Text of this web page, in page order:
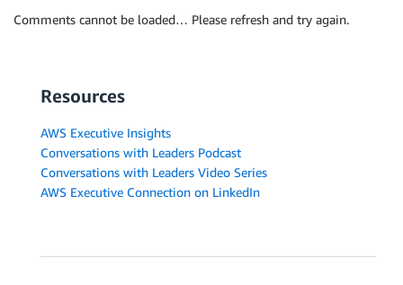
Comments cannot be loaded… Please refresh and try again.
Resources
AWS Executive Insights
Conversations with Leaders Podcast
Conversations with Leaders Video Series
AWS Executive Connection on LinkedIn